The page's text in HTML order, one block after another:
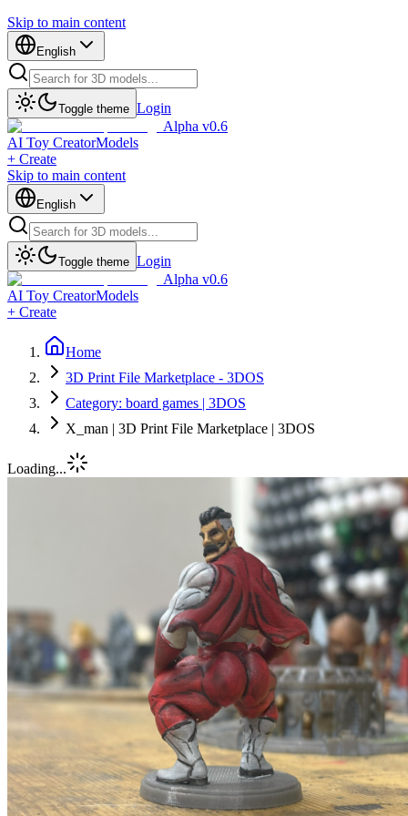
Skip to main content
English
Toggle theme Login
Alpha v0.6
AI Toy CreatorModels
+ Create
Skip to main content
English
Toggle theme Login
Alpha v0.6
AI Toy CreatorModels
+ Create
Home
3D Print File Marketplace - 3DOS
Category: board games | 3DOS
X_man | 3D Print File Marketplace | 3DOS
Loading...